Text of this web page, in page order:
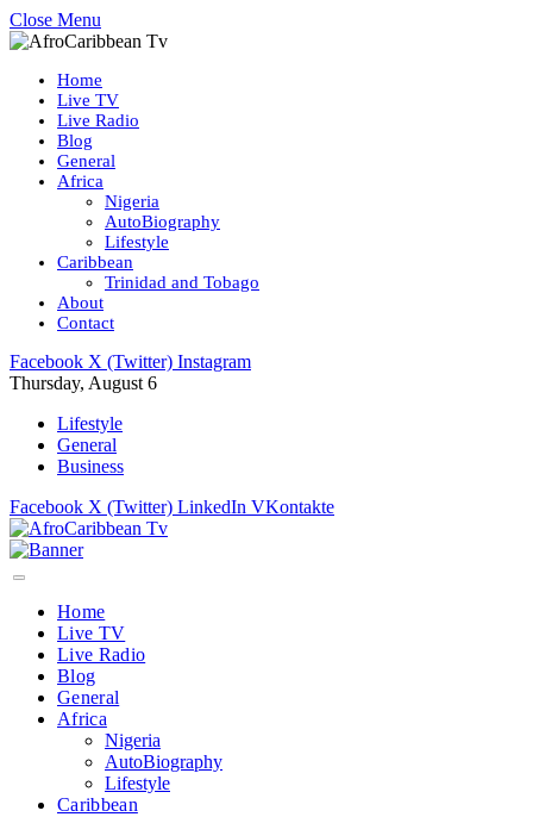
Close Menu
Home
Live TV
Live Radio
Blog
General
Africa
Nigeria
AutoBiography
Lifestyle
Caribbean
Trinidad and Tobago
About
Contact
Facebook X (Twitter) Instagram
Thursday, August 6
Lifestyle
General
Business
Facebook X (Twitter) LinkedIn VKontakte
Home
Live TV
Live Radio
Blog
General
Africa
Nigeria
AutoBiography
Lifestyle
Caribbean